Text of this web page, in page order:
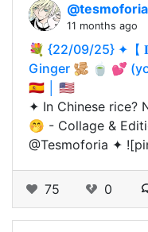
@tesmoforia
11 months ago
💐 {22/09/25} ✦【
Ginger 🫚 🍵 💕
🇪🇸 │ 🇺🇸
✦ In Chinese rice?
🤭 - Collage &
@Tesmoforia ✦
75 0